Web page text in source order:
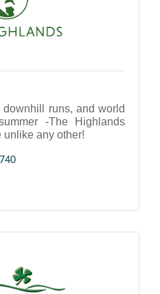
runs, and world
-The Highlands
unlike any other!